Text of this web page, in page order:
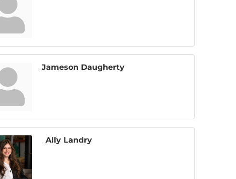
Jameson Daugherty
Ally Landry